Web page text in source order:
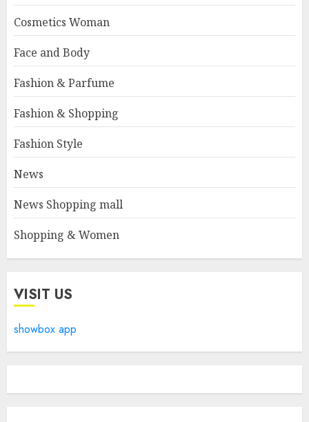
Cosmetics Woman
Face and Body
Fashion & Parfume
Fashion & Shopping
Fashion Style
News
News Shopping mall
Shopping & Women
VISIT US
showbox app